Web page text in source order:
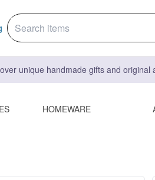
unique handmade gifts and
HOMEWARE